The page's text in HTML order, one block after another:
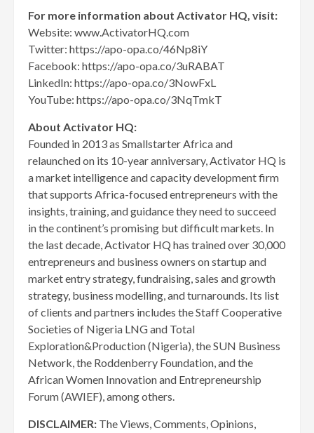
For more information about Activator HQ, visit:
Website: www.ActivatorHQ.com
Twitter: https://apo-opa.co/46Np8iY
Facebook: https://apo-opa.co/3uRABAT
LinkedIn: https://apo-opa.co/3NowFxL
YouTube: https://apo-opa.co/3NqTmkT
About Activator HQ:
Founded in 2013 as Smallstarter Africa and
relaunched on its 10-year anniversary, Activator HQ is
a market intelligence and capacity development firm
that supports Africa-focused entrepreneurs with the
insights, training, and guidance they need to succeed
in the continent’s promising but difficult markets. In
the last decade, Activator HQ has trained over 30,000
entrepreneurs and business owners on startup and
market entry strategy, fundraising, sales and growth
strategy, business modelling, and turnarounds. Its list
of clients and partners includes the Staff Cooperative
Societies of Nigeria LNG and Total
Exploration&Production (Nigeria), the SUN Business
Network, the Roddenberry Foundation, and the
African Women Innovation and Entrepreneurship
Forum (AWIEF), among others.
DISCLAIMER: The Views, Comments, Opinions,